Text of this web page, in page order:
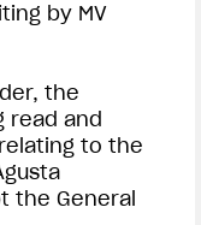
by MV
the
read and
to the
the General